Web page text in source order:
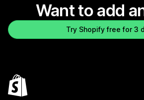
Want to add
Try Shopify free for 3